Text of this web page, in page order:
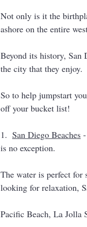
Not only is it the
ashore on the entire
Beyond its history, San
the city that they enjoy.
So to help jumpstart
off your bucket list!
1. San Diego Beaches
is no exception.
The water is perfect for
looking for relaxation,
Pacific Beach, La Jolla